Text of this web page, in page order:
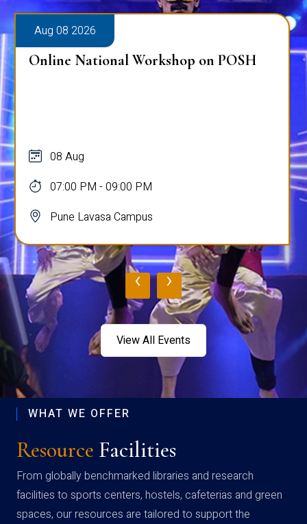
Aug 08 2026
Online National Workshop on POSH
08 Aug
07:00 PM - 09:00 PM
Pune Lavasa Campus
‹ ›
View All Events
WHAT WE OFFER
Resource Facilities
From globally benchmarked libraries and research
facilities to sports centers, hostels, cafeterias and green
spaces, our resources are tailored to support the